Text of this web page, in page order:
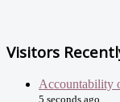
Visitors
Accountability
5 seconds ago